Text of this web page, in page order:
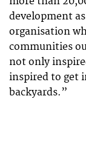
development
organisation
communities
not only
inspired to get
backyards.”